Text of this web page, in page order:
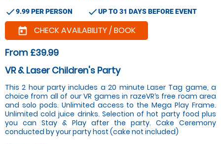
check9.99 PER PERSON checkUP TO 31 DAYS BEFORE EVENT
today CHECK AVAILABILITY / BOOK
From £39.99
VR & Laser Children's Party
This 2 hour party includes a 20 minute Laser Tag game, a
choice from all of our VR games in razeVR‘s free roam area
and solo pods. Unlimited access to the Mega Play Frame.
Unlimited cold juice drinks. Selection of hot party food plus
you can Stay & Play after the party. Cake Ceremony
conducted by your party host (cake not included)